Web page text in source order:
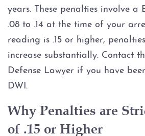
DWI
1st DWI with Open
Enhancement
2nd BWI Offense
Blood Alcohol
years. These penalties involve a
.08 to .14 at the time of your
reading is .15 or higher,
increase substantially. Contact
Defense Lawyer if you have
DWI.
Why Penalties are
of .15 or Higher